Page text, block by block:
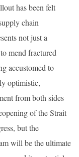
has been felt
chain
not just a
mend fractured
accustomed to
optimistic,
from both sides
of the Strait
but the
will be the ultimate